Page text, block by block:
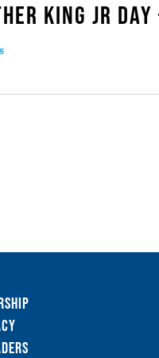
King Jr Day